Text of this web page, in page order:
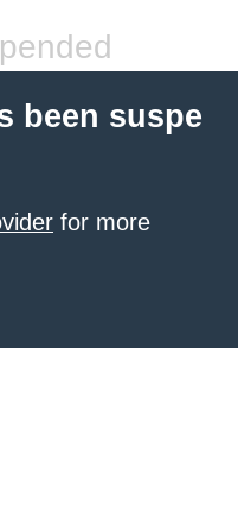
been suspe
for more